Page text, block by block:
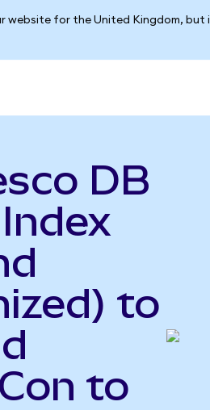
website for the United Kingdom,
DB
to
to